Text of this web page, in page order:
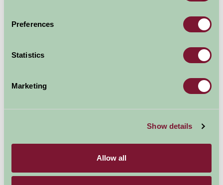
Preferences
Statistics
Marketing
Show details
Allow all